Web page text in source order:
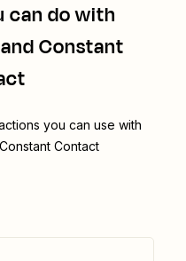
can do with
Constant
you can use with
Contact